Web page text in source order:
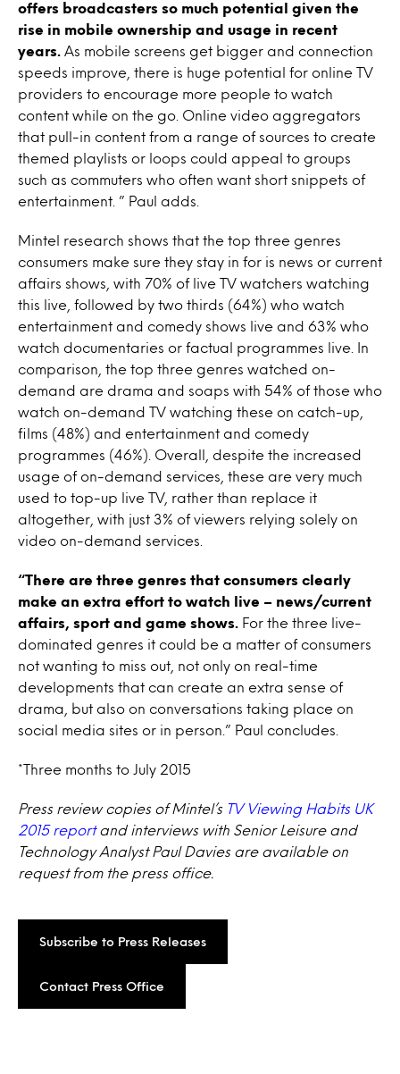
offers broadcasters so much potential given the
rise in mobile ownership and usage in recent
years.
As mobile screens get bigger and connection
speeds improve, there is huge potential for online TV
providers to encourage more people to watch
content while on the go. Online video aggregators
that pull-in content from a range of sources to create
themed playlists or loops could appeal to groups
such as commuters who often want short snippets of
entertainment. ” Paul adds.
Mintel research shows that the top three genres
consumers make sure they stay in for is news or current
affairs shows, with 70% of live TV watchers watching
this live, followed by two thirds (64%) who watch
entertainment and comedy shows live and 63% who
watch documentaries or factual programmes live. In
comparison, the top three genres watched on-
demand are drama and soaps with 54% of those who
watch on-demand TV watching these on catch-up,
films (48%) and entertainment and comedy
programmes (46%). Overall, despite the increased
usage of on-demand services, these are very much
used to top-up live TV, rather than replace it
altogether, with just 3% of viewers relying solely on
video on-demand services.
“There are three genres that consumers clearly
make an extra effort to watch live – news/current
affairs, sport and game shows.
For the three live-
dominated genres it could be a matter of consumers
not wanting to miss out, not only on real-time
developments that can create an extra sense of
drama, but also on conversations taking place on
social media sites or in person.” Paul concludes.
*Three months to July 2015
Press review copies of Mintel’s TV Viewing Habits UK
2015 reportand interviews with Senior Leisure and
Technology Analyst Paul Davies are available on
request from the press office.
Subscribe to Press Releases
Contact Press Office